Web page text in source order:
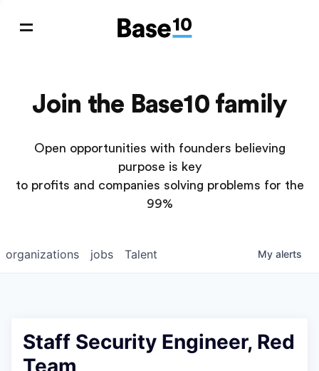
Join the Base10 family
Open opportunities with founders believing
purpose is key
to profits and companies solving problems for the
99%
jobs
organizations Talent My alerts
Staff Security Engineer, Red
Team